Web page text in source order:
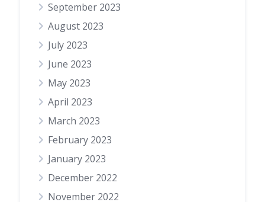
September 2023
August 2023
July 2023
June 2023
May 2023
April 2023
March 2023
February 2023
January 2023
December 2022
November 2022